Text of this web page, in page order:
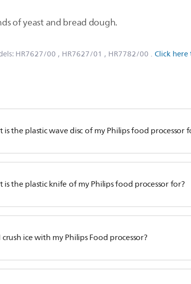
of yeast and bread dough.
HR7627/00 , HR7627/01 , HR7782/00 . Click
is the plastic wave disc of my Philips food processor
is the plastic knife of my Philips food processor for?
crush ice with my Philips Food processor?